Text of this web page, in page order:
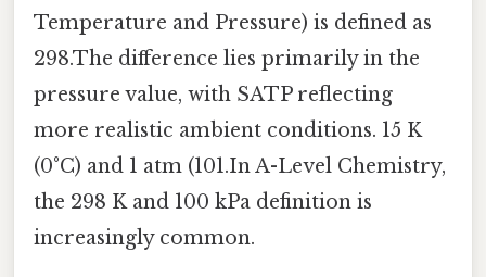
Temperature and Pressure) is defined as
298.The difference lies primarily in the
pressure value, with SATP reflecting
more realistic ambient conditions. 15 K
(0°C) and 1 atm (101.In A-Level Chemistry,
the 298 K and 100 kPa definition is
increasingly common.